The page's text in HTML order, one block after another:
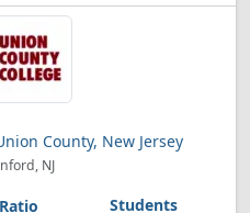
County, New Jersey
NJ